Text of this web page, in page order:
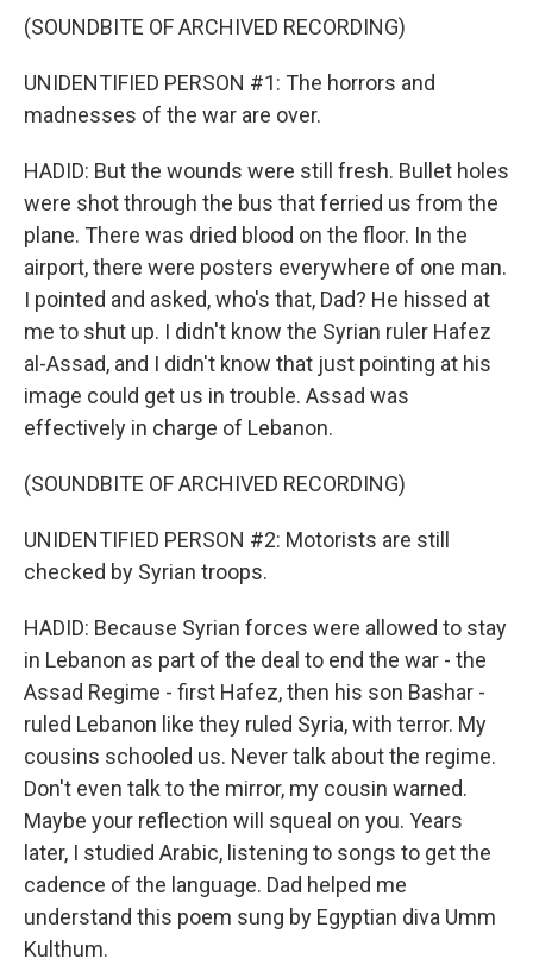
(SOUNDBITE OF ARCHIVED RECORDING)
UNIDENTIFIED PERSON #1: The horrors and
madnesses of the war are over.
HADID: But the wounds were still fresh. Bullet holes
were shot through the bus that ferried us from the
plane. There was dried blood on the floor. In the
airport, there were posters everywhere of one man.
I pointed and asked, who's that, Dad? He hissed at
me to shut up. I didn't know the Syrian ruler Hafez
al-Assad, and I didn't know that just pointing at his
image could get us in trouble. Assad was
effectively in charge of Lebanon.
(SOUNDBITE OF ARCHIVED RECORDING)
UNIDENTIFIED PERSON #2: Motorists are still
checked by Syrian troops.
HADID: Because Syrian forces were allowed to stay
in Lebanon as part of the deal to end the war - the
Assad Regime - first Hafez, then his son Bashar -
ruled Lebanon like they ruled Syria, with terror. My
cousins schooled us. Never talk about the regime.
Don't even talk to the mirror, my cousin warned.
Maybe your reflection will squeal on you. Years
later, I studied Arabic, listening to songs to get the
cadence of the language. Dad helped me
understand this poem sung by Egyptian diva Umm
Kulthum.